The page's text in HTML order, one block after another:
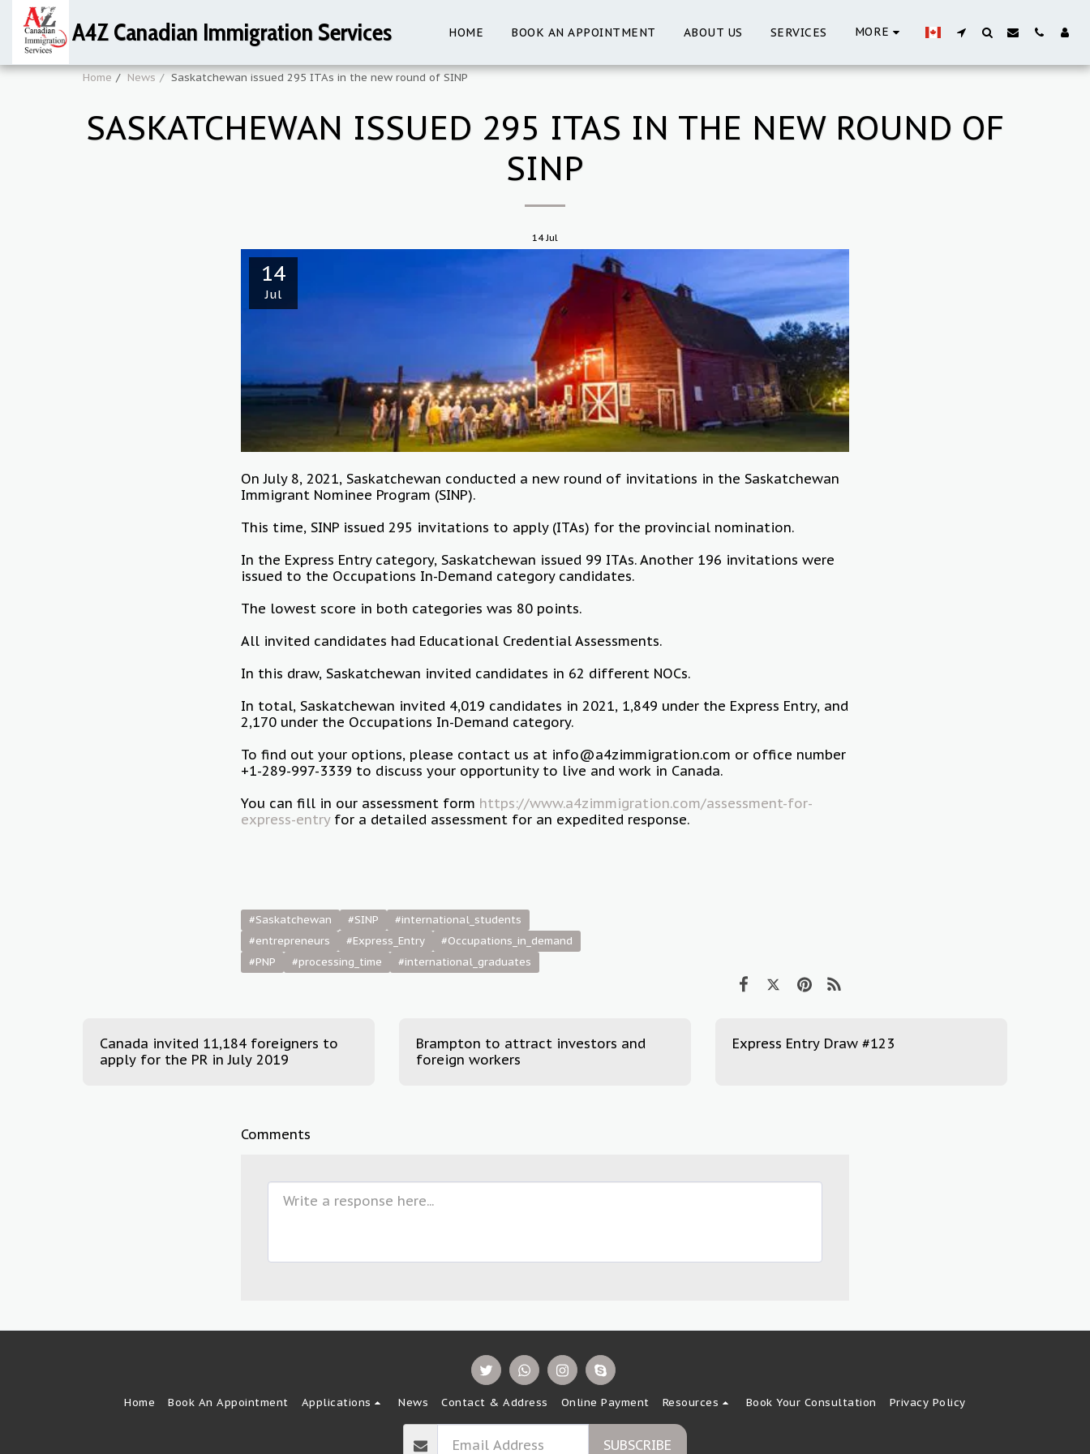
A4Z Canadian Immigration Services HOME BOOK AN APPOINTMENT ABOUT US SERVICES MORE
Home News Saskatchewan issued 295 ITAs in the new round of SINP
SASKATCHEWAN ISSUED 295 ITAS IN THE NEW ROUND OF
SINP
14Jul
14
Jul
On July 8, 2021, Saskatchewan conducted a new round of invitations in the Saskatchewan
Immigrant Nominee Program (SINP).
This time, SINP issued 295 invitations to apply (ITAs) for the provincial nomination.
In the Express Entry category, Saskatchewan issued 99 ITAs. Another 196 invitations were
issued to the Occupations In-Demand category candidates.
The lowest score in both categories was 80 points.
All invited candidates had Educational Credential Assessments.
In this draw, Saskatchewan invited candidates in 62 different NOCs.
In total, Saskatchewan invited 4,019 candidates in 2021, 1,849 under the Express Entry, and
2,170 under the Occupations In-Demand category.
To find out your options, please contact us at info@a4zimmigration.com or office number
+1-289-997-3339 to discuss your opportunity to live and work in Canada.
You can fill in our assessment form https://www.a4zimmigration.com/assessment-for-
express-entryfor a detailed assessment for an expedited response.
#Saskatchewan #SINP
#international_students
#entrepreneurs
#Express_Entry
#Occupations_in_demand
#PNP
#processing_time #international_graduates
Canada invited 11,184 foreigners to
apply for the PR in July 2019
Brampton to attract investors and
foreign workers
Express Entry Draw #123
Comments
Home Book An Appointment Applications News Contact & Address Online Payment Resources Book Your Consultation Privacy Policy
SUBSCRIBE